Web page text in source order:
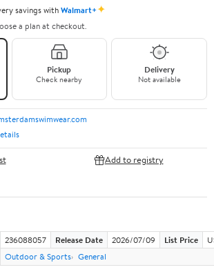
savings withWalmart+✦
a plan at checkout.
Pickup
Check nearby
Delivery
Not available
Add to registry
236088057 Release Date 2026/07/09 List Price
Outdoor & Sports General